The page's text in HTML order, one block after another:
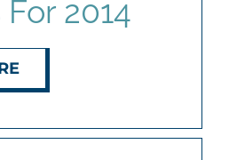
2014